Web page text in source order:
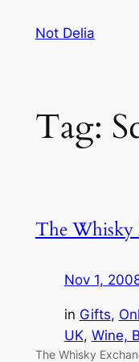
Not Delia
Tag:
The Whisky
Nov 1,
in Gifts,
UK, Wine,
The Whisky